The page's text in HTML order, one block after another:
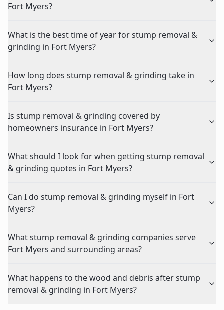
Fort Myers?
What is the best time of year for stump removal &
grinding in Fort Myers?
How long does stump removal & grinding take in
Fort Myers?
Is stump removal & grinding covered by
homeowners insurance in Fort Myers?
What should I look for when getting stump removal
& grinding quotes in Fort Myers?
Can I do stump removal & grinding myself in Fort
Myers?
What stump removal & grinding companies serve
Fort Myers and surrounding areas?
What happens to the wood and debris after stump
removal & grinding in Fort Myers?